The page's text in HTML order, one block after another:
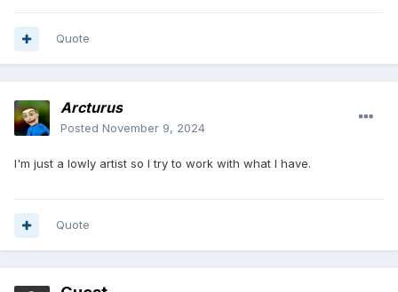
Quote
Arcturus
Posted November 9, 2024
I'm just a lowly artist so I try to work with what I have.
Quote